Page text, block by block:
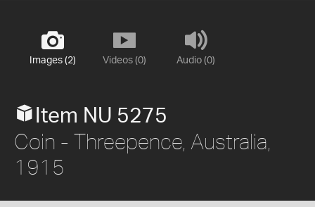
Images (2) Videos (0) Audio (0)
Item NU 5275
Coin - Threepence, Australia,
1915